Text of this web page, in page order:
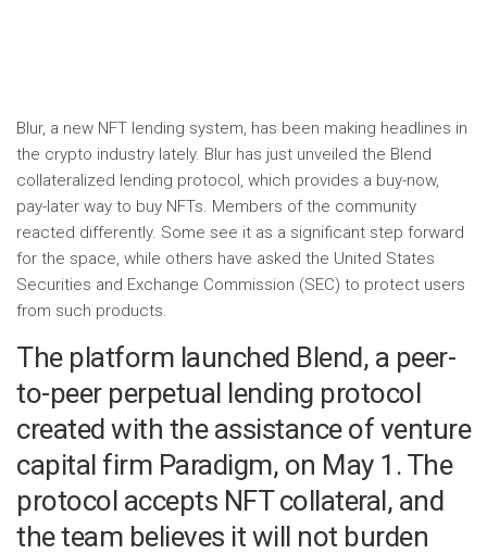
Blur, a new NFT lending system, has been making headlines in
the crypto industry lately. Blur has just unveiled the Blend
collateralized lending protocol, which provides a buy-now,
pay-later way to buy NFTs. Members of the community
reacted differently. Some see it as a significant step forward
for the space, while others have asked the United States
Securities and Exchange Commission (SEC) to protect users
from such products.
The platform launched Blend, a peer-
to-peer perpetual lending protocol
created with the assistance of venture
capital firm Paradigm, on May 1. The
protocol accepts NFT collateral, and
the team believes it will not burden